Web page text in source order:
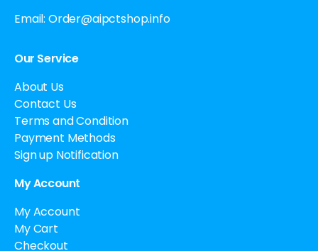
Email: Order@aipctshop.info
Our Service
About Us
Contact Us
Terms and Condition
Payment Methods
Sign up Notification
My Account
My Account
My Cart
Checkout